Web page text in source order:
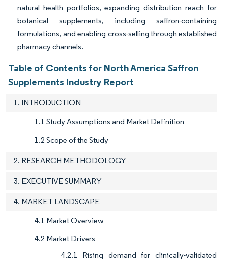
natural health portfolios, expanding distribution reach for
botanical supplements, including saffron-containing
formulations, and enabling cross-selling through established
pharmacy channels.
Table of Contents for North America Saffron
Supplements Industry Report
1. INTRODUCTION
1.1 Study Assumptions and Market Definition
1.2 Scope of the Study
2. RESEARCH METHODOLOGY
3. EXECUTIVE SUMMARY
4. MARKET LANDSCAPE
4.1 Market Overview
4.2 Market Drivers
4.2.1 Rising demand for clinically-validated